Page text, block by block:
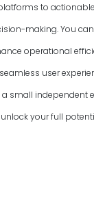
to
making. You
operational
user
small independent
your full